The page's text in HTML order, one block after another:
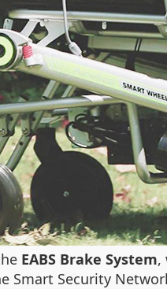
EABS Brake System,
Smart Security